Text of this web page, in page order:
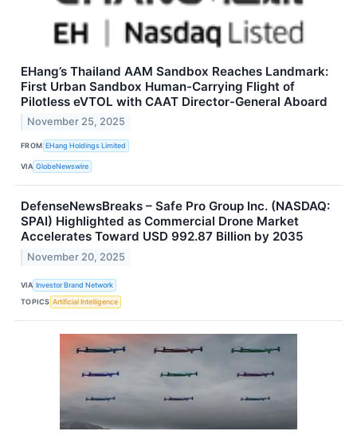
EHang’s Thailand AAM Sandbox Reaches Landmark:
First Urban Sandbox Human-Carrying Flight of
Pilotless eVTOL with CAAT Director-General Aboard
November 25, 2025
FROM EHang Holdings Limited
VIA GlobeNewswire
DefenseNewsBreaks – Safe Pro Group Inc. (NASDAQ:
SPAI) Highlighted as Commercial Drone Market
Accelerates Toward USD 992.87 Billion by 2035
November 20, 2025
VIA Investor Brand Network
TOPICS Artificial Intelligence